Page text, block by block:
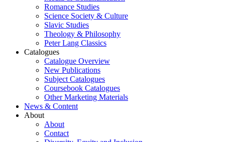
Romance Studies
Science Society & Culture
Slavic Studies
Theology & Philosophy
Peter Lang Classics
Catalogues
Catalogue Overview
New Publications
Subject Catalogues
Coursebook Catalogues
Other Marketing Materials
News & Content
About
About
Contact